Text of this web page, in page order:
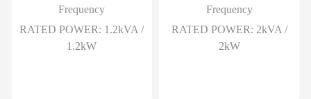
Frequency
RATED POWER: 1.2kVA /
1.2kW
Frequency
RATED POWER: 2kVA /
2kW